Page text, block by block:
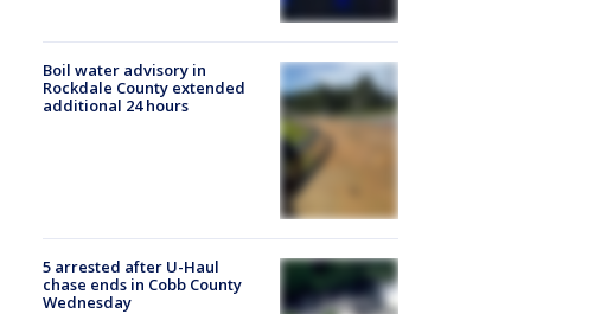
Boil water advisory in
Rockdale County extended
additional 24 hours
5 arrested after U-Haul
chase ends in Cobb County
Wednesday